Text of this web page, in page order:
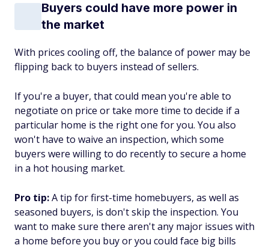
Buyers could have more power in
the market
With prices cooling off, the balance of power may be
flipping back to buyers instead of sellers.
If you're a buyer, that could mean you're able to
negotiate on price or take more time to decide if a
particular home is the right one for you. You also
won't have to waive an inspection, which some
buyers were willing to do recently to secure a home
in a hot housing market.
Pro tip:A tip for first-time homebuyers, as well as
seasoned buyers, is don't skip the inspection. You
want to make sure there aren't any major issues with
a home before you buy or you could face big bills